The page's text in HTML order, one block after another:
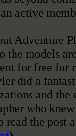
active
Adventure
models
for free for
did a
and the
who
read the post